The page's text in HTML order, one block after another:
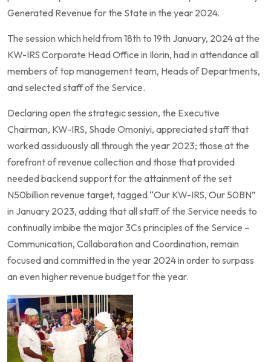
Generated Revenue for the State in the year 2024.
The session which held from 18th to 19th January, 2024 at the
KW-IRS Corporate Head Office in Ilorin, had in attendance all
members of top management team, Heads of Departments,
and selected staff of the Service.
Declaring open the strategic session, the Executive
Chairman, KW-IRS, Shade Omoniyi, appreciated staff that
worked assiduously all through the year 2023; those at the
forefront of revenue collection and those that provided
needed backend support for the attainment of the set
N50billion revenue target, tagged “Our KW-IRS, Our 50BN”
in January 2023, adding that all staff of the Service needs to
continually imbibe the major 3Cs principles of the Service –
Communication, Collaboration and Coordination, remain
focused and committed in the year 2024 in order to surpass
an even higher revenue budget for the year.